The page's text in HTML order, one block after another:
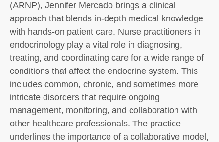
(ARNP), Jennifer Mercado brings a clinical
approach that blends in-depth medical knowledge
with hands-on patient care. Nurse practitioners in
endocrinology play a vital role in diagnosing,
treating, and coordinating care for a wide range of
conditions that affect the endocrine system. This
includes common, chronic, and sometimes more
intricate disorders that require ongoing
management, monitoring, and collaboration with
other healthcare professionals. The practice
underlines the importance of a collaborative model,